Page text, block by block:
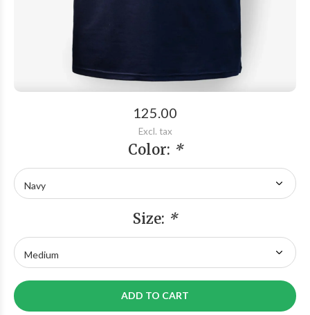
125.00
Excl. tax
Color: *
Size: *
ADD TO CART